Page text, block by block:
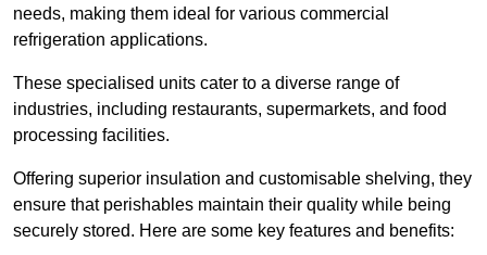
needs, making them ideal for various commercial
refrigeration applications.
These specialised units cater to a diverse range of
industries, including restaurants, supermarkets, and food
processing facilities.
Offering superior insulation and customisable shelving, they
ensure that perishables maintain their quality while being
securely stored. Here are some key features and benefits: